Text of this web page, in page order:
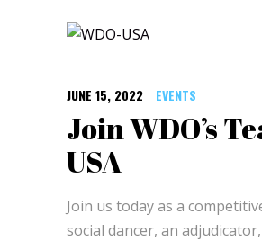
JUNE 15, 2022 EVENTS
Join WDO’s
USA
Join us today as a
social dancer, an